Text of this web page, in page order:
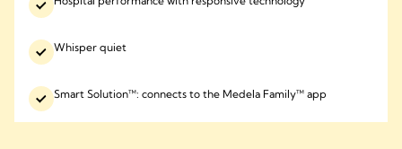
Whisper quiet
Smart Solution™: connects to the Medela Family™ app